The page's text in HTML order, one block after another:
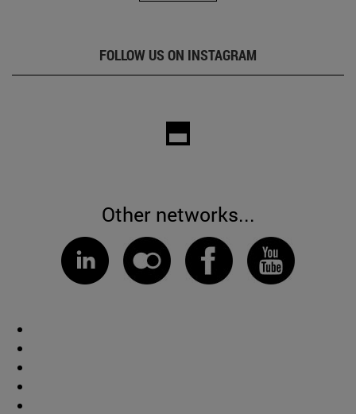
FOLLOW US ON INSTAGRAM
Other networks...